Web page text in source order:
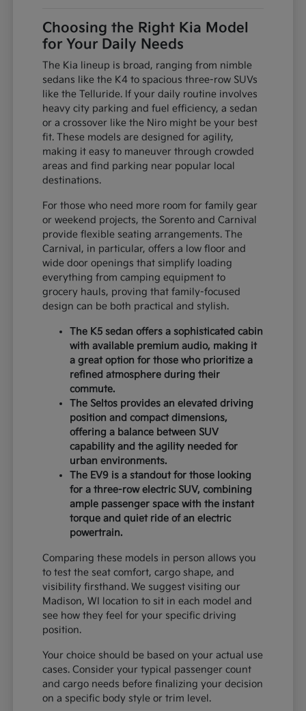
Choosing the Right Kia Model
for Your Daily Needs
The Kia lineup is broad, ranging from nimble
sedans like the K4 to spacious three-row SUVs
like the Telluride. If your daily routine involves
heavy city parking and fuel efficiency, a sedan
or a crossover like the Niro might be your best
fit. These models are designed for agility,
making it easy to maneuver through crowded
areas and find parking near popular local
destinations.
For those who need more room for family gear
or weekend projects, the Sorento and Carnival
provide flexible seating arrangements. The
Carnival, in particular, offers a low floor and
wide door openings that simplify loading
everything from camping equipment to
grocery hauls, proving that family-focused
design can be both practical and stylish.
The K5 sedan offers a sophisticated cabin
with available premium audio, making it
a great option for those who prioritize a
refined atmosphere during their
commute.
The Seltos provides an elevated driving
position and compact dimensions,
offering a balance between SUV
capability and the agility needed for
urban environments.
The EV9 is a standout for those looking
for a three-row electric SUV, combining
ample passenger space with the instant
torque and quiet ride of an electric
powertrain.
Comparing these models in person allows you
to test the seat comfort, cargo shape, and
visibility firsthand. We suggest visiting our
Madison, WI location to sit in each model and
see how they feel for your specific driving
position.
Your choice should be based on your actual use
cases. Consider your typical passenger count
and cargo needs before finalizing your decision
on a specific body style or trim level.